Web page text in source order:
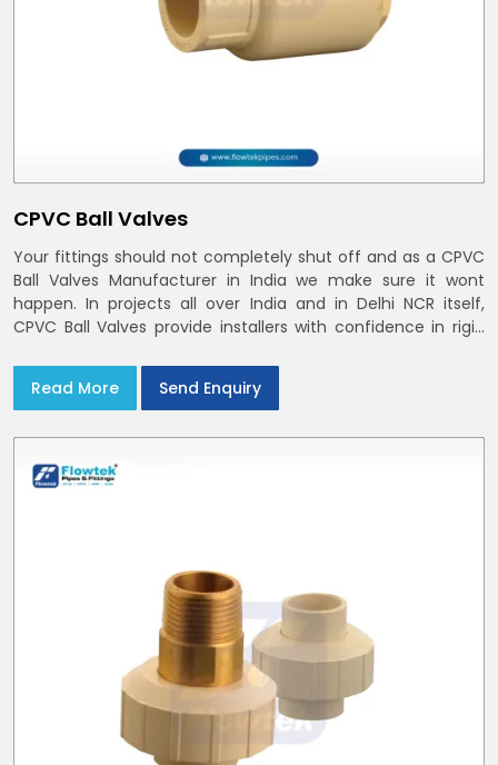
CPVC Ball Valves
Your fittings should not completely shut off and as a CPVC
Ball Valves Manufacturer in India we make sure it wont
happen. In projects all over India and in Delhi NCR itself,
CPVC Ball Valves provide installers with confidence in rigid
Read More
Send Enquiry